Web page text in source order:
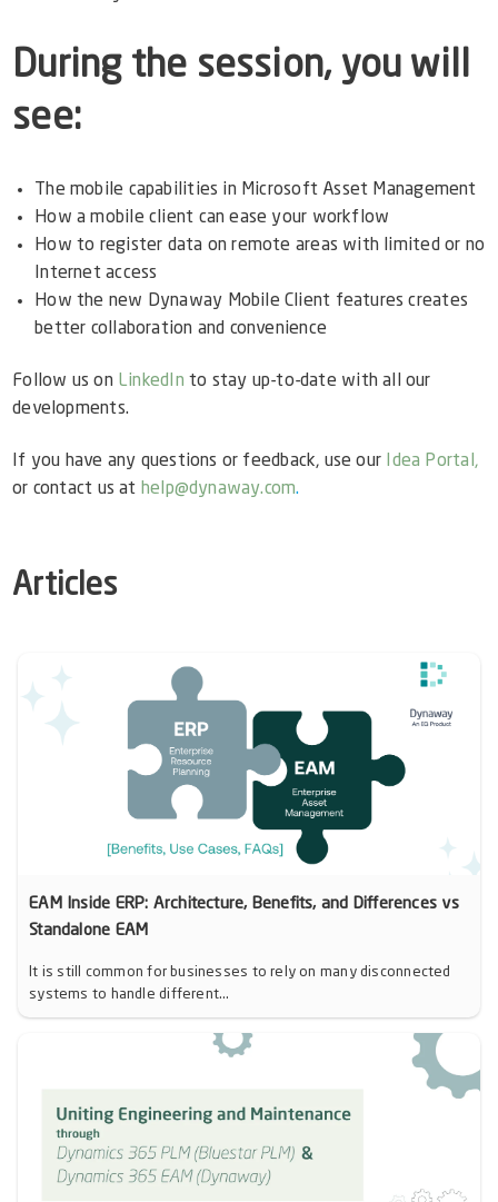
During the session, you will
see:
The mobile capabilities in Microsoft Asset Management
How a mobile client can ease your workflow
How to register data on remote areas with limited or no
Internet access
How the new Dynaway Mobile Client features creates
better collaboration and convenience
Follow us on LinkedIn to stay up-to-date with all our
developments.
If you have any questions or feedback, use our
Idea Portal,
or contact us at help@dynaway.com.
Articles
EAM Inside ERP: Architecture, Benefits, and Differences vs
Standalone EAM
It is still common for businesses to rely on many disconnected
systems to handle different...